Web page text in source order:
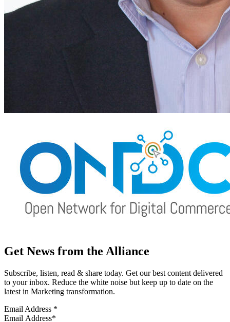
Get News from the Alliance
Subscribe, listen, read & share today. Get our best content delivered
to your inbox. Reduce the white noise but keep up to date on the
latest in Marketing transformation.
Email Address *